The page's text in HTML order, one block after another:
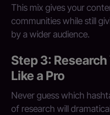
This mix gives your
communities while still
by a wider audience.
Step 3:
Like a Pro
Never guess which
of research will